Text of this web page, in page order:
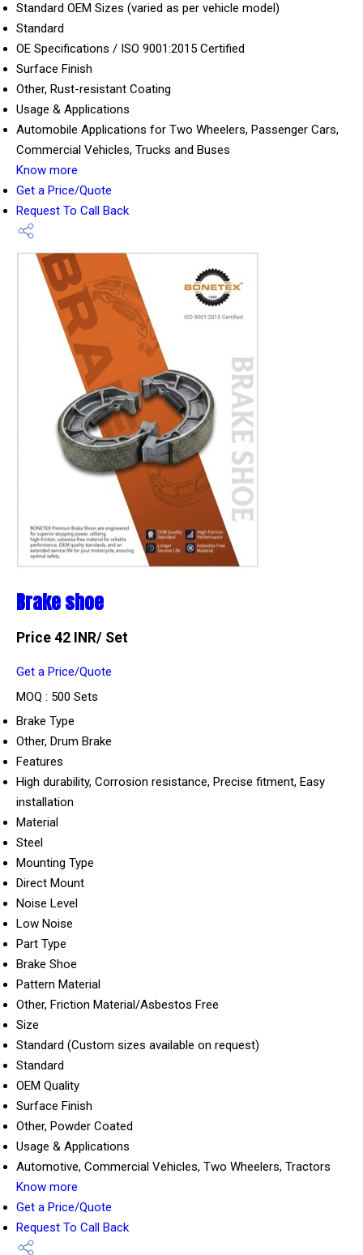
Standard OEM Sizes (varied as per vehicle model)
Standard
OE Specifications / ISO 9001:2015 Certified
Surface Finish
Other, Rust-resistant Coating
Usage & Applications
Automobile Applications for Two Wheelers, Passenger Cars,
Commercial Vehicles, Trucks and Buses
Know more
Get a Price/Quote
Request To Call Back
Brake shoe
Price 42 INR/ Set
Get a Price/Quote
MOQ : 500 Sets
Brake Type
Other, Drum Brake
Features
High durability, Corrosion resistance, Precise fitment, Easy
installation
Material
Steel
Mounting Type
Direct Mount
Noise Level
Low Noise
Part Type
Brake Shoe
Pattern Material
Other, Friction Material/Asbestos Free
Size
Standard (Custom sizes available on request)
Standard
OEM Quality
Surface Finish
Other, Powder Coated
Usage & Applications
Automotive, Commercial Vehicles, Two Wheelers, Tractors
Know more
Get a Price/Quote
Request To Call Back